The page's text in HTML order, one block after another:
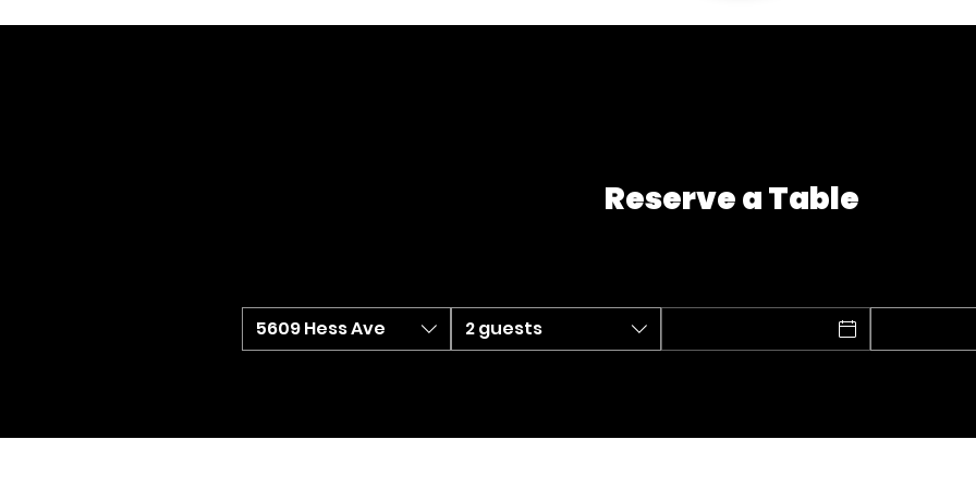
Reserve a Table
5609 Hess Ave 2 guests